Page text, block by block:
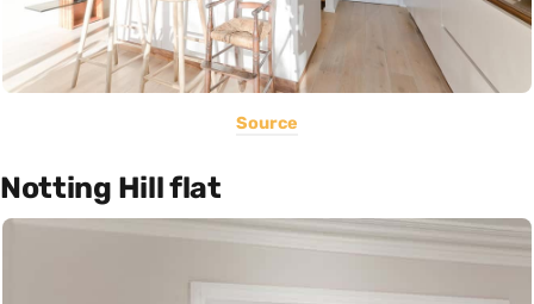
Source
Notting Hill flat